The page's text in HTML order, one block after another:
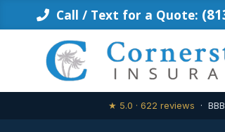
Call / Text for a Quote:
★ 5.0 · 622 reviews ·